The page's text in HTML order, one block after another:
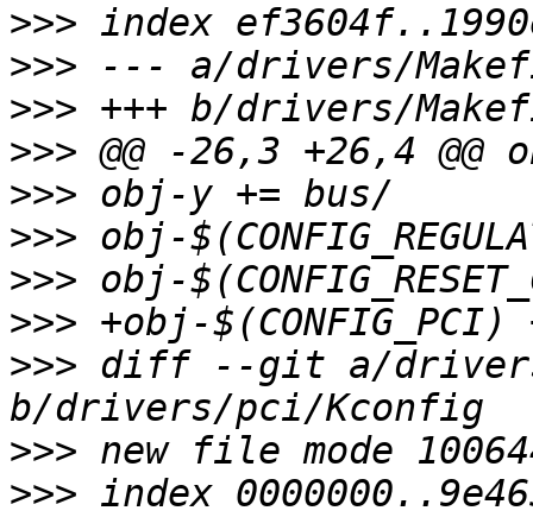
>>>
>>>
>>>
>>>
>>>
>>>
>>>
>>>
>>> diff --git a/
>>>
>>>